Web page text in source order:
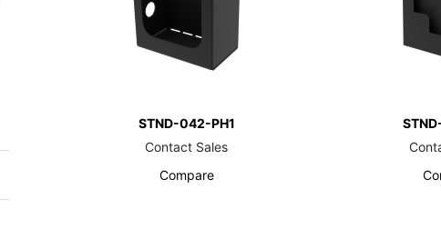
STND-042-PH1
Contact Sales
Compare